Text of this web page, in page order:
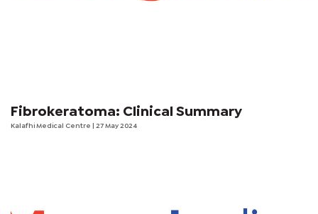
Fibrokeratoma: Clinical Summary
Kalafhi Medical Centre | 27 May 2024